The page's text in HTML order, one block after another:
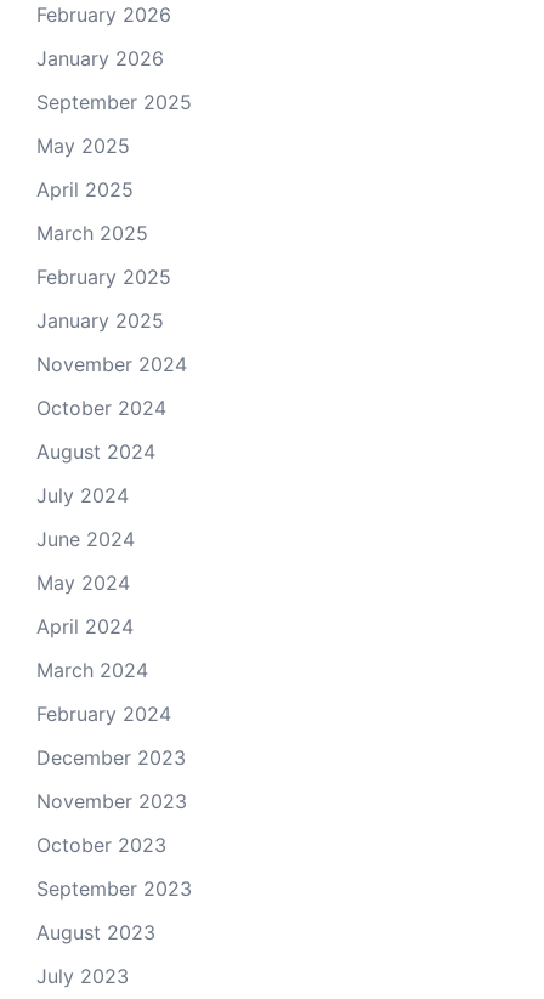
February 2026
January 2026
September 2025
May 2025
April 2025
March 2025
February 2025
January 2025
November 2024
October 2024
August 2024
July 2024
June 2024
May 2024
April 2024
March 2024
February 2024
December 2023
November 2023
October 2023
September 2023
August 2023
July 2023